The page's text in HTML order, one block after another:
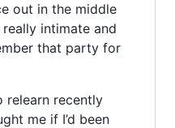
out in the middle
intimate and
that party for
relearn recently
me if I’d been